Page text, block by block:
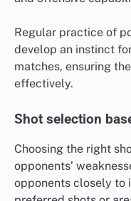
Regular practice of
develop an instinct
matches, ensuring
effectively.
Shot selection
Choosing the right
opponents’
opponents closely to